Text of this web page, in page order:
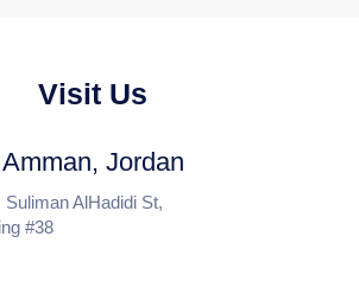
Visit Us
Amman, Jordan
AlHadidi St,
#38